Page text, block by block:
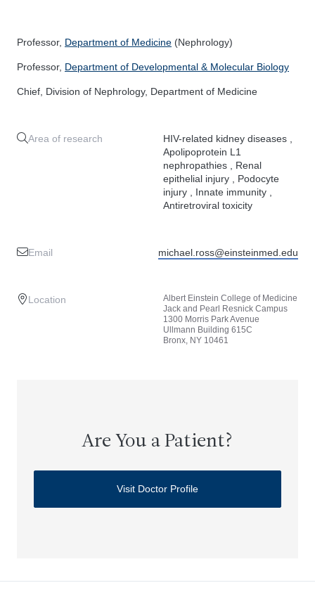
Professor, Department of Medicine (Nephrology)
Professor, Department of Developmental & Molecular Biology
Chief, Division of Nephrology, Department of Medicine
Area of research
HIV-related kidney diseases ,
Apolipoprotein L1
nephropathies , Renal
epithelial injury , Podocyte
injury , Innate immunity ,
Antiretroviral toxicity
Email michael.ross@einsteinmed.edu
Location
Albert Einstein College of Medicine
Jack and Pearl Resnick Campus
1300 Morris Park Avenue
Ullmann Building 615C
Bronx, NY 10461
Are You a Patient?
Visit Doctor Profile